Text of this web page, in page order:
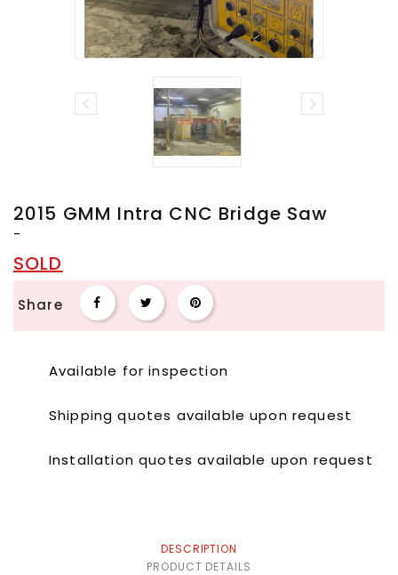
 
2015 GMM Intra CNC Bridge Saw
-
SOLD
Share
Available for inspection
Shipping quotes available upon request
Installation quotes available upon request
DESCRIPTION
PRODUCT DETAILS